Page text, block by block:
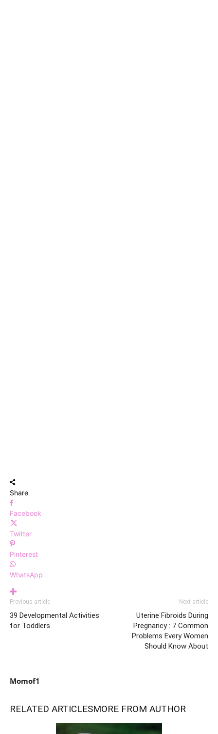
Share
Facebook
Twitter
Pinterest
WhatsApp
Previous article
39 Developmental Activities
for Toddlers
Next article
Uterine Fibroids During
Pregnancy : 7 Common
Problems Every Women
Should Know About
Momof1
RELATED ARTICLESMORE FROM AUTHOR